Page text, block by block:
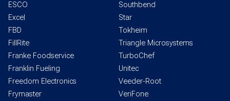
ESCO
Excel
FBD
FillRite
Franke Foodservice
Franklin Fueling
Freedom Electronics
Frymaster
Southbend
Star
Tokheim
Triangle Microsystems
TurboChef
Unitec
Veeder-Root
VeriFone